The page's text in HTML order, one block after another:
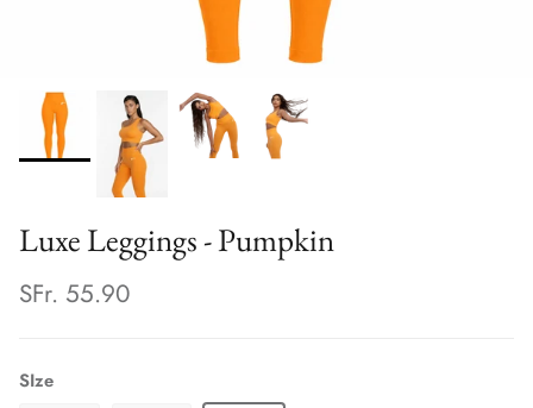
Luxe Leggings - Pumpkin
SFr. 55.90
SIze